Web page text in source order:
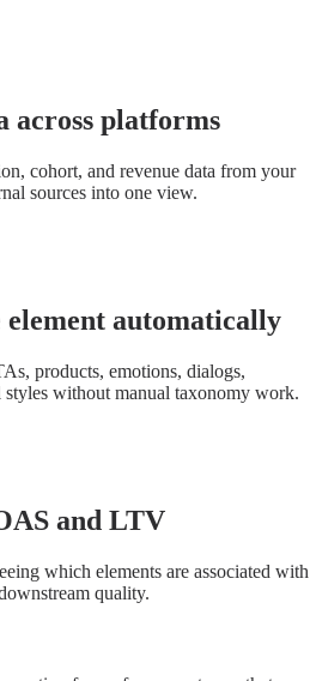
across platforms
cohort, and revenue data from your
sources into one view.
element automatically
products, emotions, dialogs,
styles without manual taxonomy work.
and LTV
which elements are associated with
quality.